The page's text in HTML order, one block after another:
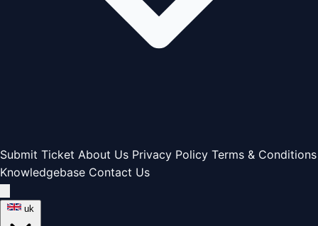
Submit Ticket About Us Privacy Policy Terms & Conditions
Knowledgebase Contact Us
uk